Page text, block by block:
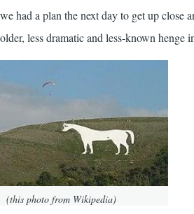
we had a plan the next day to get up close
older, less dramatic and less-known henge
(this photo from Wikipedia)